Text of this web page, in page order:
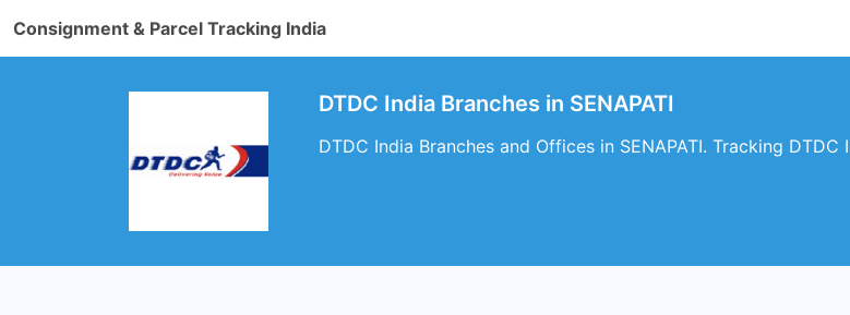
Consignment & Parcel Tracking India
DTDC India Branches in SENAPATI
DTDC India Branches and Offices in SENAPATI. Tracking